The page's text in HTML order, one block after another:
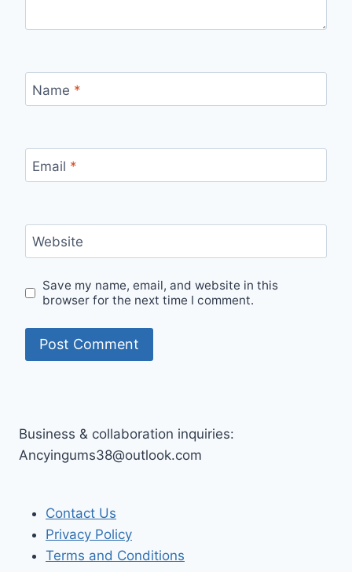
Name *
Email *
Website
Save my name, email, and website in this
browser for the next time I comment.
Business & collaboration inquiries:
Ancyingums38@outlook.com
Contact Us
Privacy Policy
Terms and Conditions